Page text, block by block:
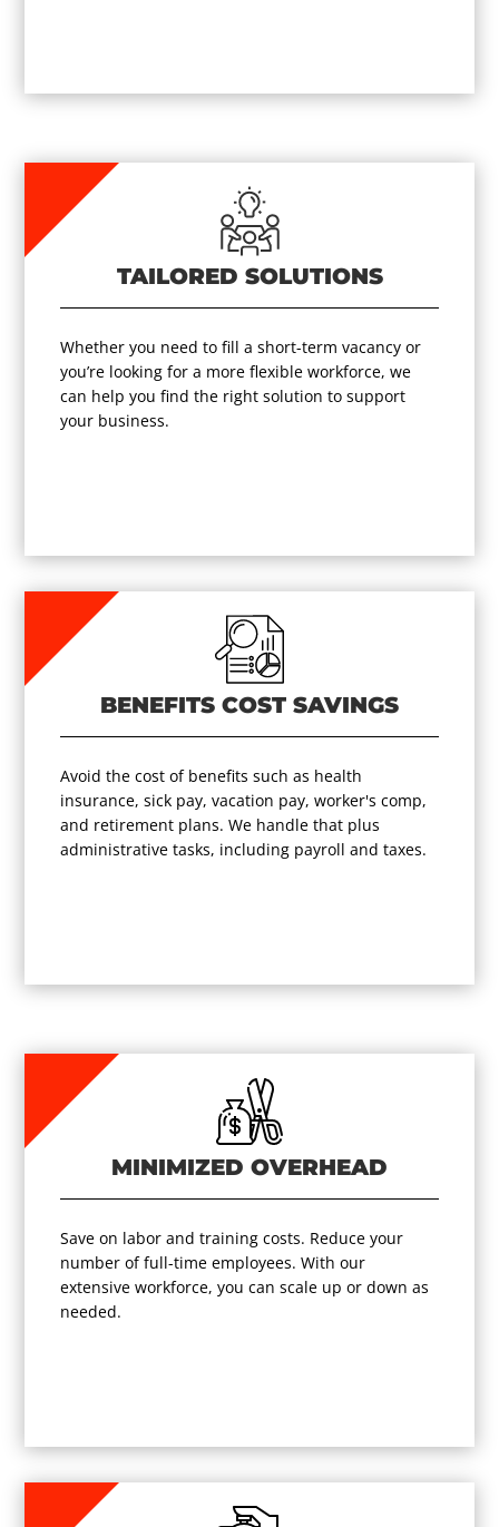
TAILORED SOLUTIONS
Whether you need to fill a short-term vacancy or
you’re looking for a more flexible workforce, we
can help you find the right solution to support
your business.
BENEFITS COST SAVINGS
Avoid the cost of benefits such as health
insurance, sick pay, vacation pay, worker's comp,
and retirement plans. We handle that plus
administrative tasks, including payroll and taxes.
MINIMIZED OVERHEAD
Save on labor and training costs. Reduce your
number of full-time employees. With our
extensive workforce, you can scale up or down as
needed.